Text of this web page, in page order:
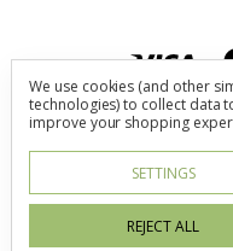
Call us
Dublin Harley-
Unit 6 Redcow Retail
We use cookies (and other
technologies) to collect data
improve your shopping
SETTINGS
REJECT ALL